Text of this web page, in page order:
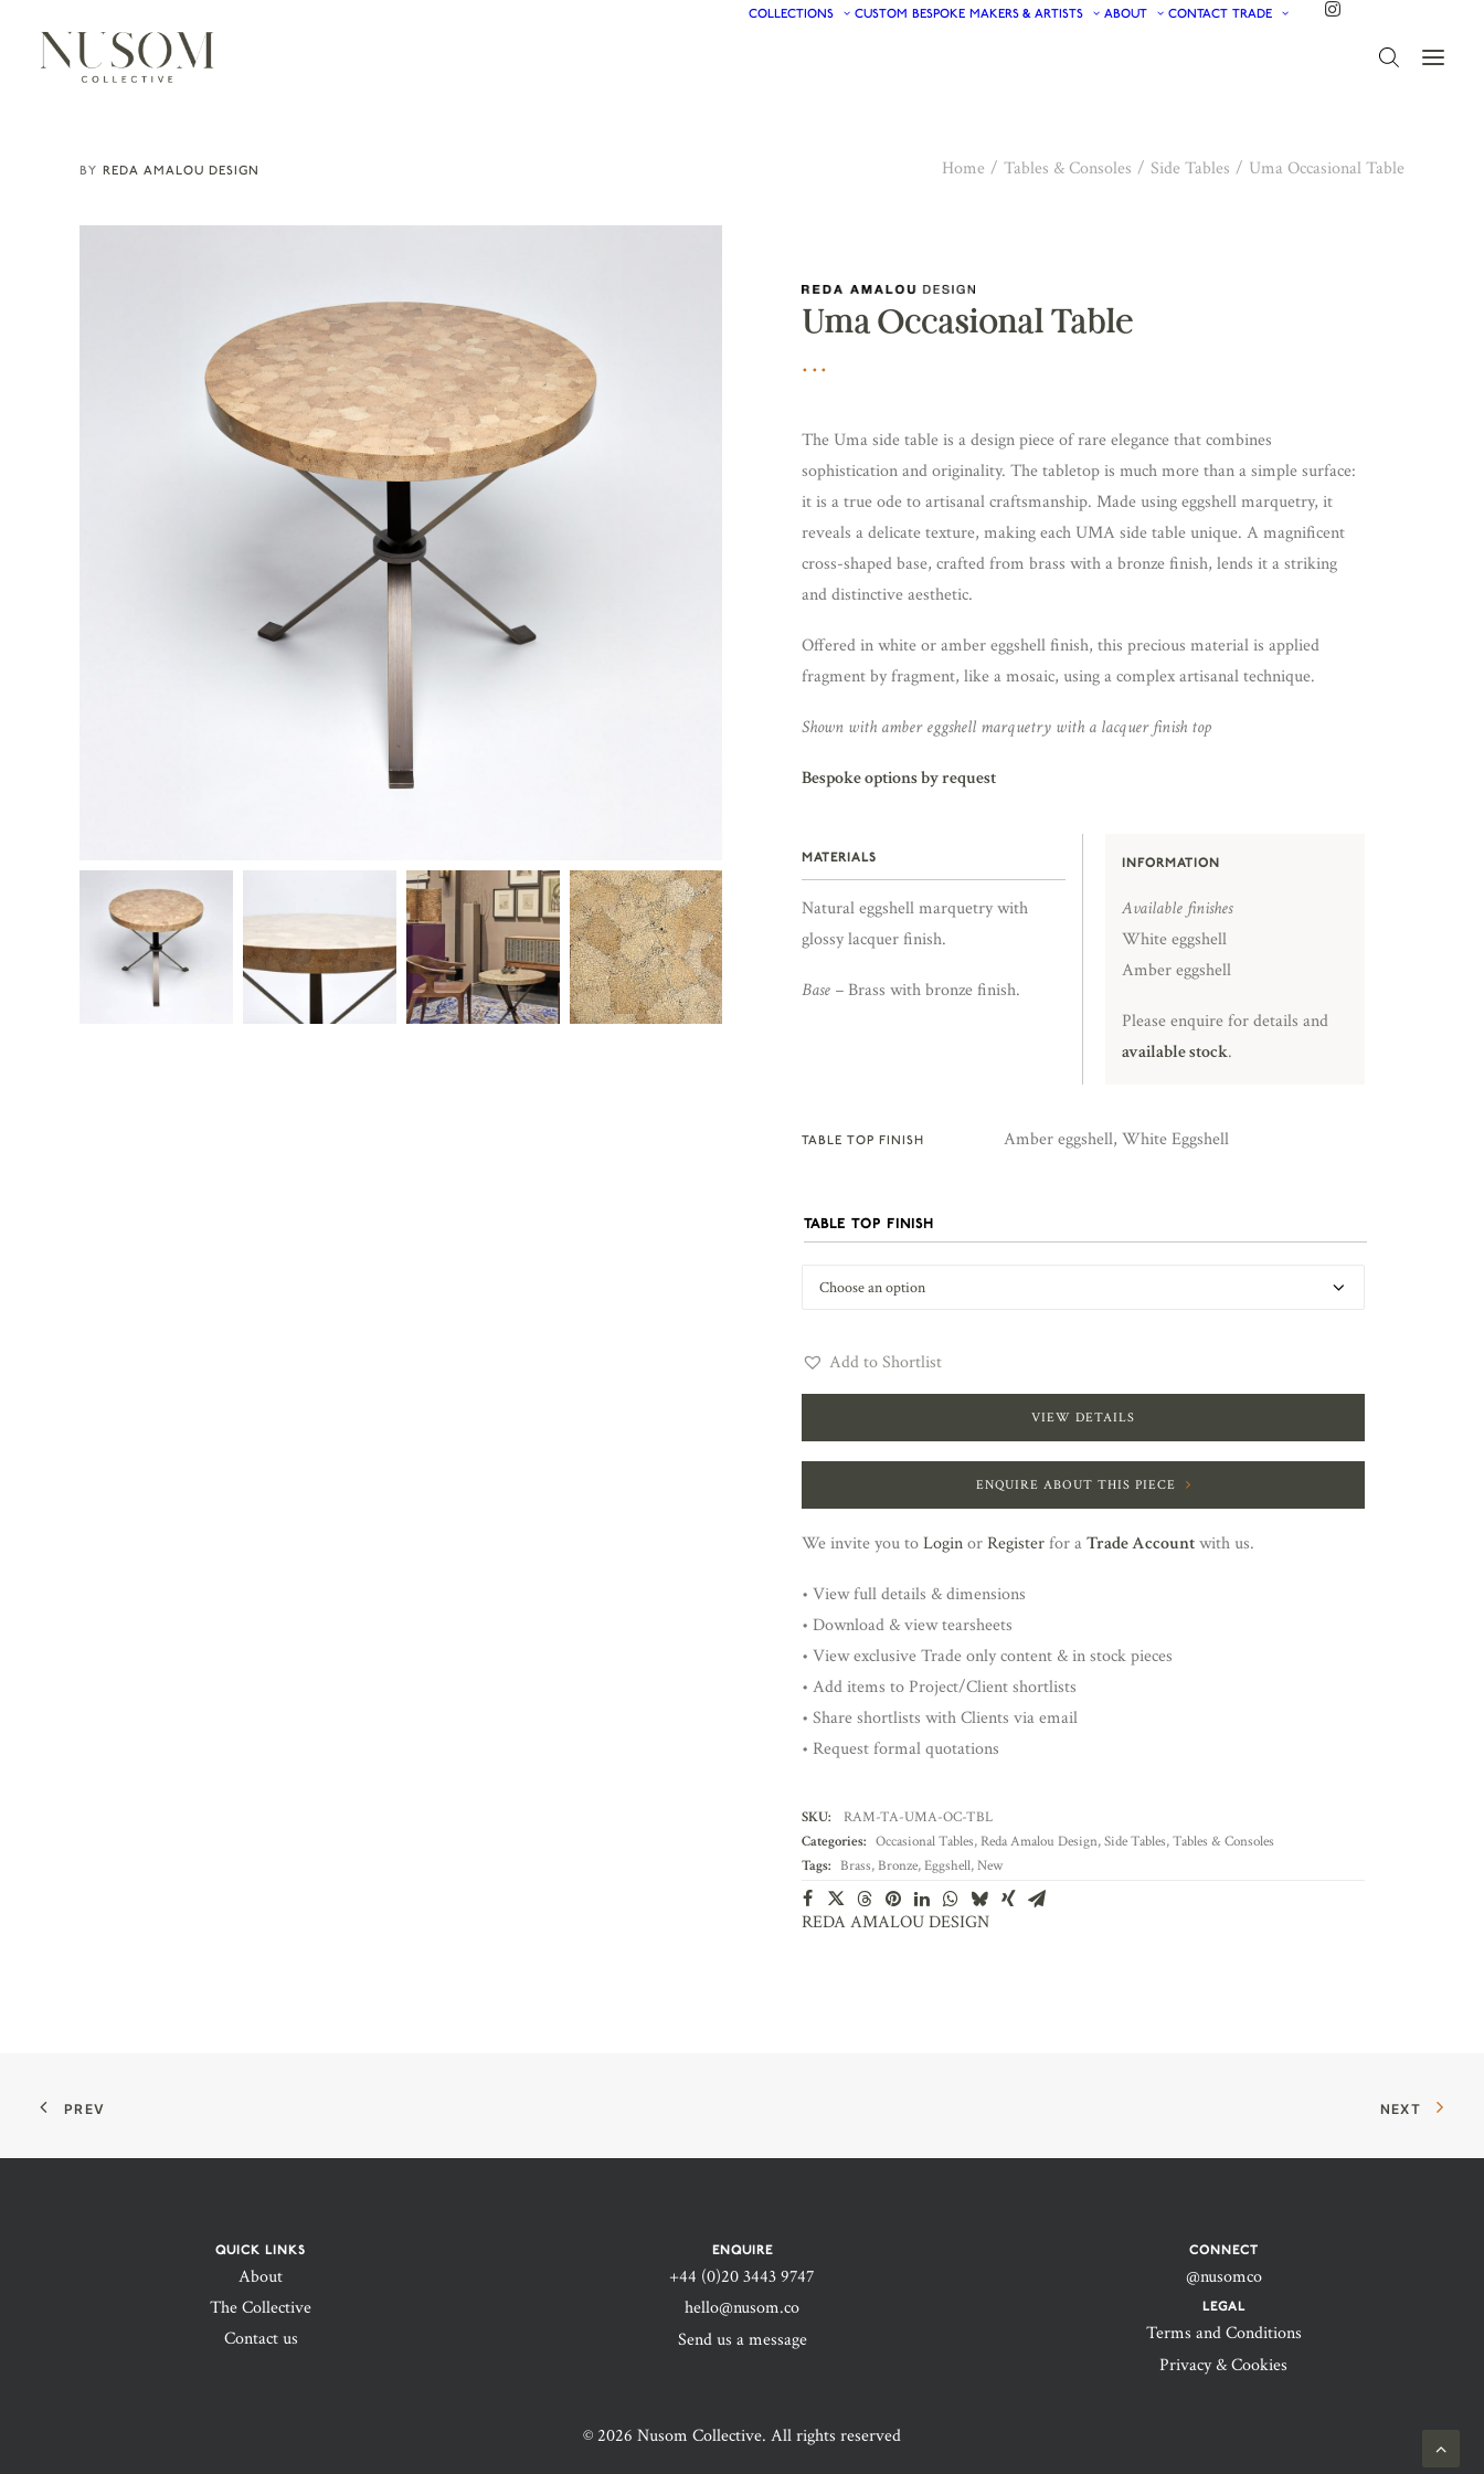
COLLECTIONS CUSTOM BESPOKE MAKERS & ARTISTS ABOUT CONTACT TRADE
REDA AMALOU DESIGN Home Tables & Consoles Side Tables Uma Occasional Table
Uma Occasional Table
The Uma side table is a design piece of rare elegance that combines
sophistication and originality. The tabletop is much more than a simple surface:
it is a true ode to artisanal craftsmanship. Made using eggshell marquetry, it
reveals a delicate texture, making each UMA side table unique. A magnificent
cross-shaped base, crafted from brass with a bronze finish, lends it a striking
and distinctive aesthetic.
Offered in white or amber eggshell finish, this precious material is applied
fragment by fragment, like a mosaic, using a complex artisanal technique.
Shown with amber eggshell marquetry with a lacquer finish top
Bespoke options by request
MATERIALS
Natural eggshell marquetry with
glossy lacquer finish.
Base – Brass with bronze finish.
INFORMATION
Available finishes
White eggshell
Amber eggshell
Please enquire for details and
available stock.
TABLE TOP FINISH Amber eggshell, White Eggshell
TABLE TOP FINISH
Add to Shortlist
VIEW DETAILS
ENQUIRE ABOUT THIS PIECE
We invite you toLoginorRegisterfor aTrade Accountwith us.
• View full details & dimensions
• Download & view tearsheets
• View exclusive Trade only content & in stock pieces
• Add items to Project/Client shortlists
• Share shortlists with Clients via email
• Request formal quotations
SKU:
RAM-TA-UMA-OC-TBL
Categories: Occasional Tables,Reda Amalou Design,Side Tables,Tables & Consoles
Tags: Brass,Bronze,Eggshell,New
REDA AMALOU DESIGN
PREV NEXT
QUICK LINKS
About
The Collective
Contact us
ENQUIRE
+44 (0)20 3443 9747‬
hello@nusom.co
Send us a message
CONNECT
@nusomco
LEGAL
Terms and Conditions
Privacy & Cookies
© 2026 Nusom Collective. All rights reserved